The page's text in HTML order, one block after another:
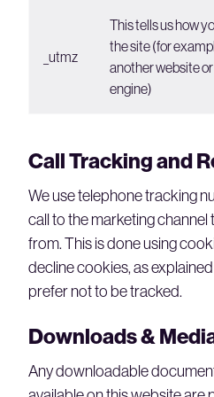
_utmz
This tells us how
the site (for
another website
engine)
Call Tracking and
We use telephone tracking
call to the marketing
from. This is done using
decline cookies, as
prefer not to be tracked.
Downloads &
Any downloadable